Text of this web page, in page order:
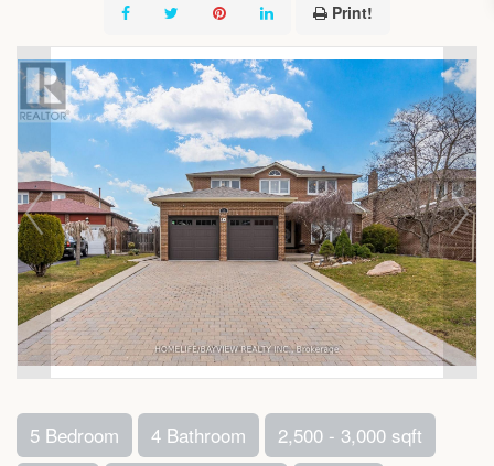
Print!
5 Bedroom 4 Bathroom 2,500 - 3,000 sqft